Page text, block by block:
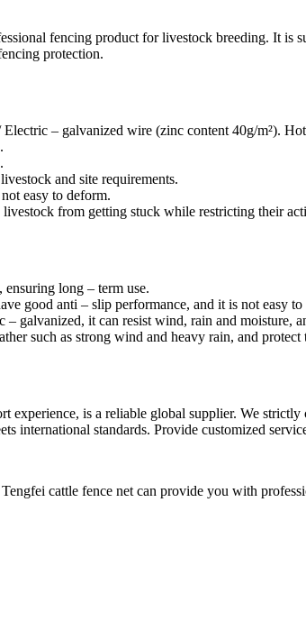
fencing product for livestock breeding. It is
protection.
– galvanized wire (zinc content 40g/m²).
and site requirements.
easy to deform.
from getting stuck while restricting their
long – term use.
good anti – slip performance, and it is not easy
galvanized, it can resist wind, rain and moisture,
such as strong wind and heavy rain, and protect
is a reliable global supplier. We
international standards. Provide customized
cattle fence net can provide you with